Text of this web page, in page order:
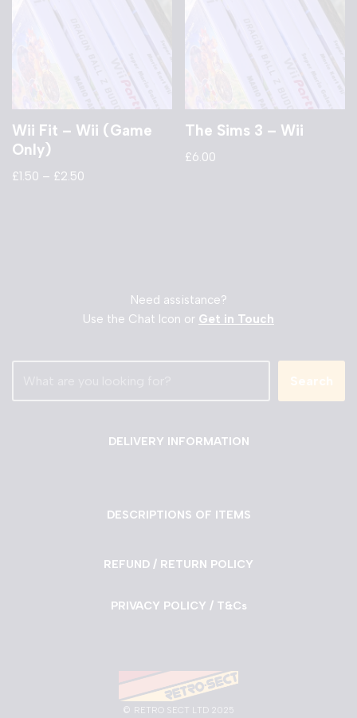
Wii Fit – Wii (Game
Only)
£1.50 – £2.50
The Sims 3 – Wii
£6.00
Need assistance?
Use the Chat Icon or Get in Touch
Search
DELIVERY INFORMATION
DESCRIPTIONS OF ITEMS
REFUND / RETURN POLICY
PRIVACY POLICY / T&Cs
© RETRO SECT LTD 2025